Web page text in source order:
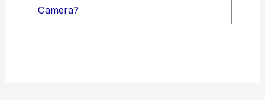
Camera?